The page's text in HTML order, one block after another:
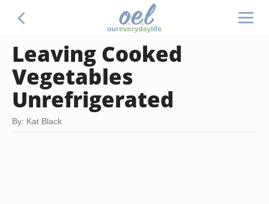
Leaving Cooked
Vegetables
Unrefrigerated
By: Kat Black